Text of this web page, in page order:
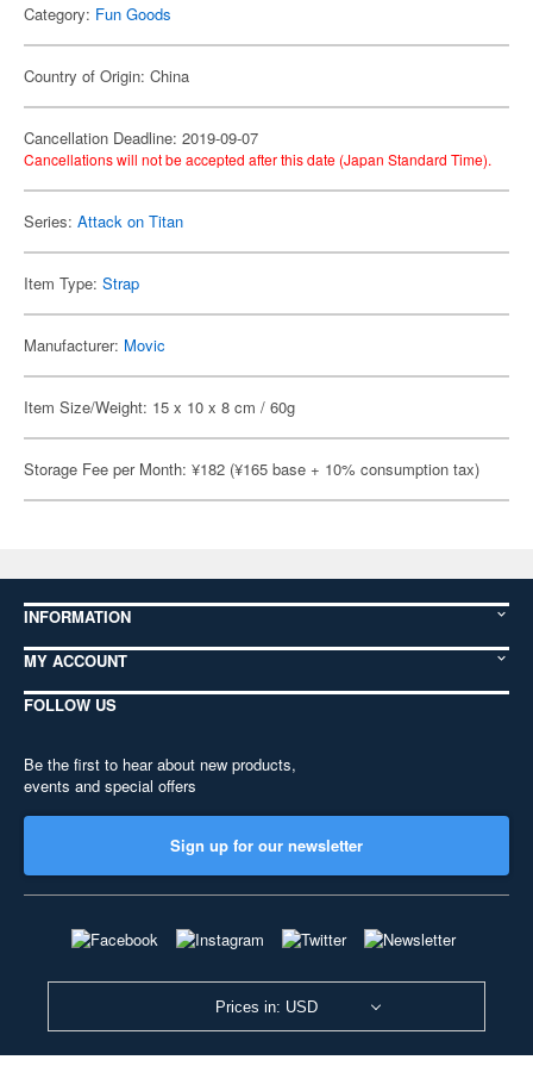
Category: Fun Goods
Country of Origin: China
Cancellation Deadline: 2019-09-07
Cancellations will not be accepted after this date (Japan Standard Time).
Series: Attack on Titan
Item Type: Strap
Manufacturer: Movic
Item Size/Weight: 15 x 10 x 8 cm / 60g
Storage Fee per Month: ¥182 (¥165 base + 10% consumption tax)
INFORMATION
MY ACCOUNT
FOLLOW US
Be the first to hear about new products,
events and special offers
Sign up for our newsletter
Prices in: USD